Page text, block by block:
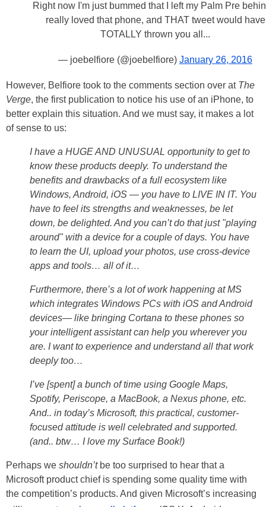
Right now I'm just bummed that I left my Palm Pre
really loved that phone, and THAT tweet would have
TOTALLY thrown you all...
— joebelfiore (@joebelfiore) January 26, 2016
However, Belfiore took to the comments section over at The
Verge, the first publication to notice his use of an iPhone, to
better explain this situation. And we must say, it makes a lot
of sense to us:
I have a HUGE AND UNUSUAL opportunity to get to
know these products deeply. To understand the
benefits and drawbacks of a full ecosystem like
Windows, Android, iOS — you have to LIVE IN IT. You
have to feel its strengths and weaknesses, be let
down, be delighted. And you can’t do that just "playing
around" with a device for a couple of days. You have
to learn the UI, upload your photos, use cross-device
apps and tools… all of it…
Furthermore, there’s a lot of work happening at MS
which integrates Windows PCs with iOS and Android
devices— like bringing Cortana to these phones so
your intelligent assistant can help you wherever you
are. I want to experience and understand all that work
deeply too…
I’ve [spent] a bunch of time using Google Maps,
Spotify, Periscope, a MacBook, a Nexus phone, etc.
And.. in today’s Microsoft, this practical, customer-
focused attitude is well celebrated and supported.
(and.. btw… I love my Surface Book!)
Perhaps we shouldn’tbe too surprised to hear that a
Microsoft product chief is spending some quality time with
the competition’s products. And given Microsoft’s increasing